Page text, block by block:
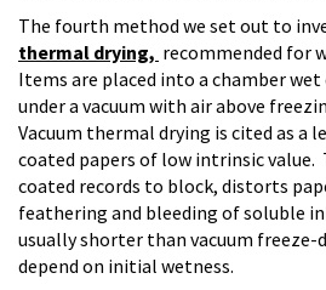
The fourth method we set out to
thermal drying, recommended for
Items are placed into a chamber
under a vacuum with air above
Vacuum thermal drying is cited as a
coated papers of low intrinsic value.
coated records to block, distorts
feathering and bleeding of soluble
usually shorter than vacuum
depend on initial wetness.